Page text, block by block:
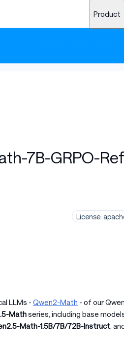
Product
7B-GRPO-
License:
LLMs - Qwen2-Math - of our Qwen
Mathseries, including base
Math-1.5B/7B/72B-Instruct,